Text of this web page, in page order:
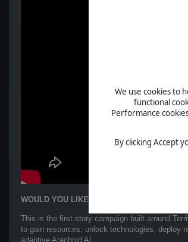
We use cookies to
functional
Performance
By clicking Accept
WOULD YOU LIKE TO KNOW MORE?
This is the first story campaign built around
to gain resources, unlock technologies, deploy
adaptive Arachnid AI.